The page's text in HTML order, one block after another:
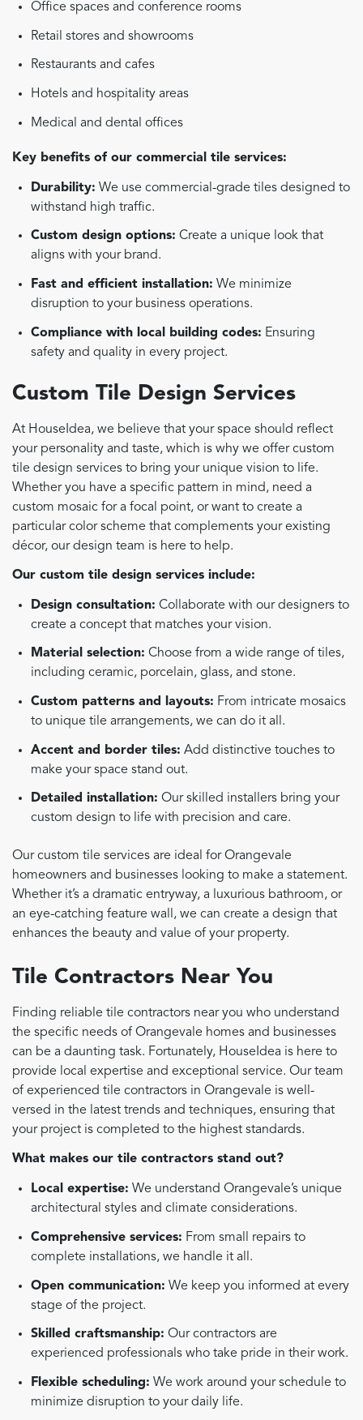
Office spaces and conference rooms
Retail stores and showrooms
Restaurants and cafes
Hotels and hospitality areas
Medical and dental offices
Key benefits of our commercial tile services:
Durability: We use commercial-grade tiles designed to
withstand high traffic.
Custom design options: Create a unique look that
aligns with your brand.
Fast and efficient installation: We minimize
disruption to your business operations.
Compliance with local building codes: Ensuring
safety and quality in every project.
Custom Tile Design Services
At HouseIdea, we believe that your space should reflect
your personality and taste, which is why we offer custom
tile design services to bring your unique vision to life.
Whether you have a specific pattern in mind, need a
custom mosaic for a focal point, or want to create a
particular color scheme that complements your existing
décor, our design team is here to help.
Our custom tile design services include:
Design consultation: Collaborate with our designers to
create a concept that matches your vision.
Material selection: Choose from a wide range of tiles,
including ceramic, porcelain, glass, and stone.
Custom patterns and layouts: From intricate mosaics
to unique tile arrangements, we can do it all.
Accent and border tiles: Add distinctive touches to
make your space stand out.
Detailed installation: Our skilled installers bring your
custom design to life with precision and care.
Our custom tile services are ideal for Orangevale
homeowners and businesses looking to make a statement.
Whether it’s a dramatic entryway, a luxurious bathroom, or
an eye-catching feature wall, we can create a design that
enhances the beauty and value of your property.
Tile Contractors Near You
Finding reliable tile contractors near you who understand
the specific needs of Orangevale homes and businesses
can be a daunting task. Fortunately, HouseIdea is here to
provide local expertise and exceptional service. Our team
of experienced tile contractors in Orangevale is well-
versed in the latest trends and techniques, ensuring that
your project is completed to the highest standards.
What makes our tile contractors stand out?
Local expertise: We understand Orangevale’s unique
architectural styles and climate considerations.
Comprehensive services: From small repairs to
complete installations, we handle it all.
Open communication: We keep you informed at every
stage of the project.
Skilled craftsmanship: Our contractors are
experienced professionals who take pride in their work.
Flexible scheduling: We work around your schedule to
minimize disruption to your daily life.